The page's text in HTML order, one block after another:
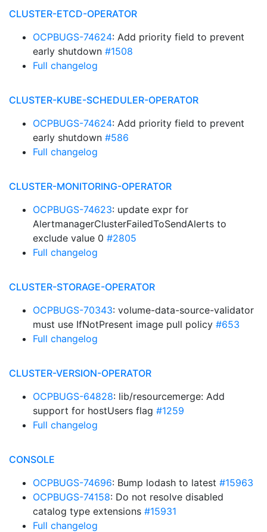
CLUSTER-ETCD-OPERATOR
OCPBUGS-74624: Add priority field to prevent
early shutdown #1508
Full changelog
CLUSTER-KUBE-SCHEDULER-OPERATOR
OCPBUGS-74624: Add priority field to prevent
early shutdown #586
Full changelog
CLUSTER-MONITORING-OPERATOR
OCPBUGS-74623: update expr for
AlertmanagerClusterFailedToSendAlerts to
exclude value 0 #2805
Full changelog
CLUSTER-STORAGE-OPERATOR
OCPBUGS-70343: volume-data-source-validator
must use IfNotPresent image pull policy #653
Full changelog
CLUSTER-VERSION-OPERATOR
OCPBUGS-64828: lib/resourcemerge: Add
support for hostUsers flag #1259
Full changelog
CONSOLE
OCPBUGS-74696: Bump lodash to latest #15963
OCPBUGS-74158: Do not resolve disabled
catalog type extensions #15931
Full changelog